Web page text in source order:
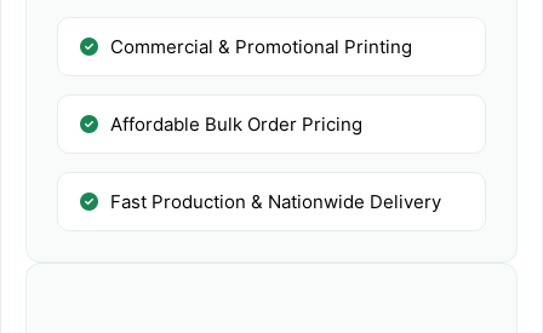
Commercial & Promotional Printing
Affordable Bulk Order Pricing
Fast Production & Nationwide Delivery